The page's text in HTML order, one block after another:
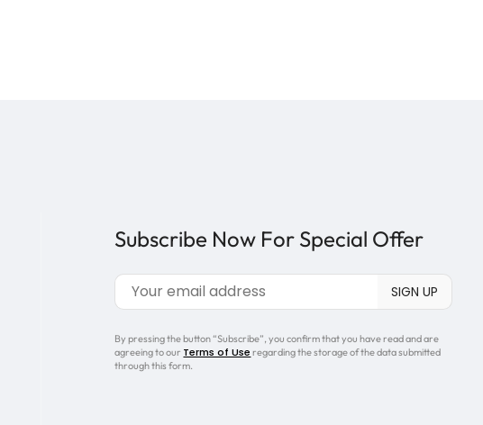
Subscribe Now For Special Offer
By pressing the button “Subscribe”, you confirm that you have read and are
agreeing to our Terms of Use regarding the storage of the data submitted
through this form.